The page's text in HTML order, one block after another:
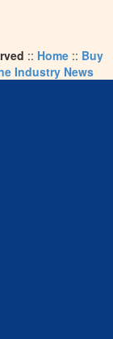
:: Home:: Buy
Industry News